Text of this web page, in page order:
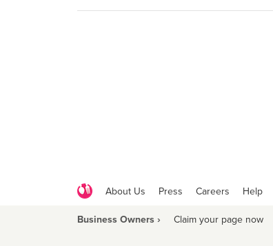
About Us Press Careers Help
Business Owners › Claim your page now